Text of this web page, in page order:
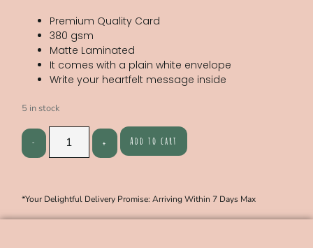
Premium Quality Card
380 gsm
Matte Laminated
It comes with a plain white envelope
Write your heartfelt message inside
5 in stock
Add to cart
*Your Delightful Delivery Promise: Arriving Within 7 Days Max